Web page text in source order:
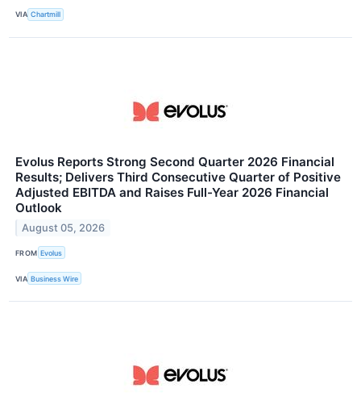
VIA Chartmill
Evolus Reports Strong Second Quarter 2026 Financial
Results; Delivers Third Consecutive Quarter of Positive
Adjusted EBITDA and Raises Full-Year 2026 Financial
Outlook
August 05, 2026
FROM Evolus
VIA Business Wire